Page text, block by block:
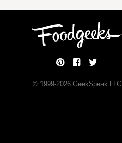
© 1999-2026GeekSpeak LLC